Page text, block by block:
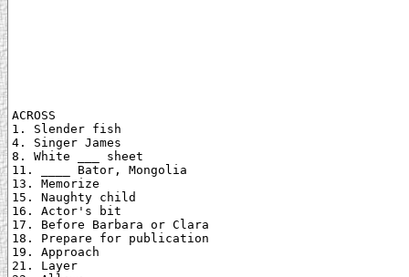
ACROSS
1. Slender fish
4. Singer James
8. White ___ sheet
11. ____ Bator, Mongolia
13. Memorize
15. Naughty child
16. Actor's bit
17. Before Barbara or Clara
18. Prepare for publication
19. Approach
21. Layer